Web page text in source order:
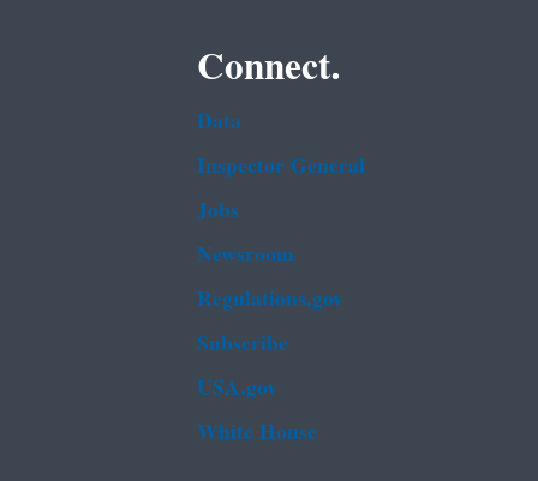
Connect.
Data
Inspector General
Jobs
Newsroom
Regulations.gov
Subscribe
USA.gov
White House